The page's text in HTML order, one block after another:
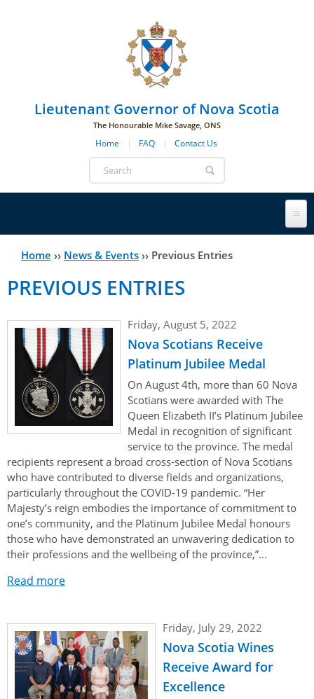
Lieutenant Governor of Nova Scotia
The Honourable Mike Savage, ONS
Home FAQ Contact Us
Search
form
Lieutenant Governor
His Honour's Biography
Duties of the Lieutenant Governor
Symbols of Office
History
Lieutenant Governors of the Province of Nova Scotia
since Confederation
Lieutenant Governors of the Colony of Nova Scotia 1786-
1867
Governors of the Colony of Nova Scotia 1710-1786
Hereditary Lieutenant General of the Province of Nova
Gouverneurs, Administrateurs et Commandants en
Acadie
Governor of Acadia
Vice-Regal Spouses
The Story of Government House
Visiting Government House
Household
Aides-de-Camp
Royal Visitors
Protocol
Inviting the Lieutenant Governor
Protocol Guidelines for Events and Functions
Addressing the Lieutenant Governor
Event Seating Protocol
Speeches, Gifts and Departure
Vice-Regal Salute (sheet music)
Congratulatory Messages
Request Patronage
Authentications
Honours & Awards
Honours
Notable Investitures
Vice-Regal Commendation
Order of the Good Time
News & Events
Current News & Events
Annual Garden Party
Evenings @ Government House
Links
Photos
You
are
Home ›› News & Events ›› Previous Entries
PREVIOUS ENTRIES
Friday, August 5, 2022
Nova Scotians Receive
Platinum Jubilee Medal
On August 4th, more than 60 Nova
Scotians were awarded with The
Queen Elizabeth II’s Platinum Jubilee
Medal in recognition of significant
service to the province. The medal
recipients represent a broad cross-section of Nova Scotians
who have contributed to diverse fields and organizations,
particularly throughout the COVID-19 pandemic. “Her
Majesty’s reign embodies the importance of commitment to
one’s community, and the Platinum Jubilee Medal honours
those who have demonstrated an unwavering dedication to
their professions and the wellbeing of the province,”...
Read more
Friday, July 29, 2022
Nova Scotia Wines
Receive Award for
Excellence